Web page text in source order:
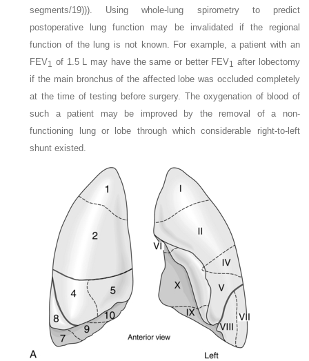
segments/19))). Using whole-lung spirometry to predict
postoperative lung function may be invalidated if the regional
function of the lung is not known. For example, a patient with an
FEV1 of 1.5 L may have the same or better FEV1 after lobectomy
if the main bronchus of the affected lobe was occluded completely
at the time of testing before surgery. The oxygenation of blood of
such a patient may be improved by the removal of a non-
functioning lung or lobe through which considerable right-to-left
shunt existed.